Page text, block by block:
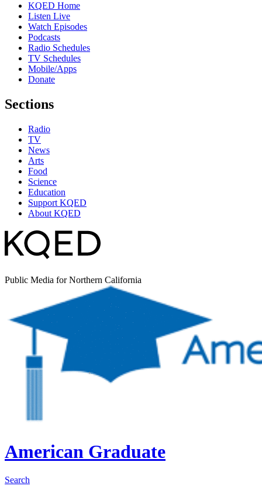
KQED Home
Listen Live
Watch Episodes
Podcasts
Radio Schedules
TV Schedules
Mobile/Apps
Donate
Sections
Radio
TV
News
Arts
Food
Science
Education
Support KQED
About KQED
Public Media for Northern California
American Graduate
Search